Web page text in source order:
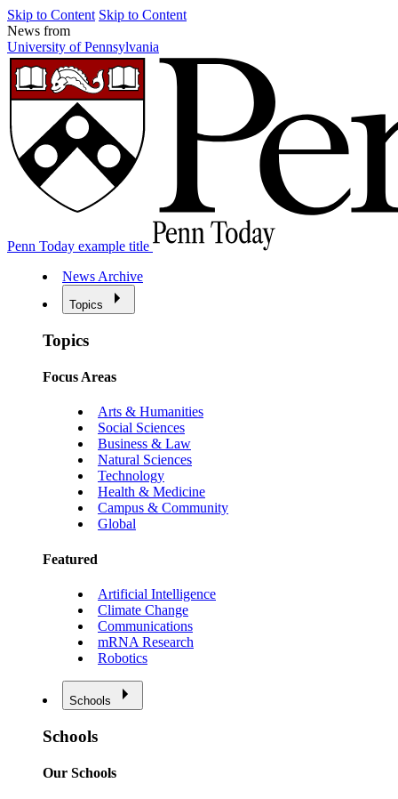
Skip to Content Skip to Content
News from
University of Pennsylvania
Penn Today example title
News Archive
Topics
Topics
Focus Areas
Arts & Humanities
Social Sciences
Business & Law
Natural Sciences
Technology
Health & Medicine
Campus & Community
Global
Featured
Artificial Intelligence
Climate Change
Communications
mRNA Research
Robotics
Schools
Schools
Our Schools